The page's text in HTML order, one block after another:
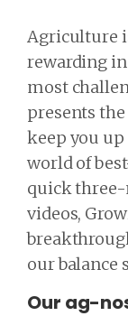
Agriculture
rewarding
most
presents
keep you
world of
quick
videos,
our balance
Our ag-